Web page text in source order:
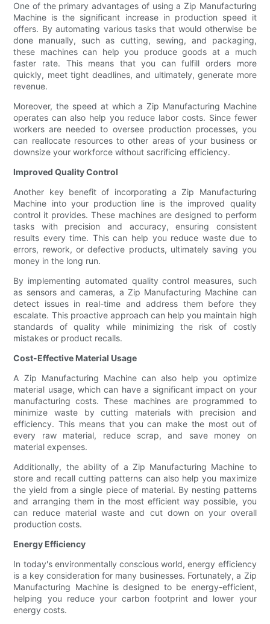
One of the primary advantages of using a Zip Manufacturing
Machine is the significant increase in production speed it
offers. By automating various tasks that would otherwise be
done manually, such as cutting, sewing, and packaging,
these machines can help you produce goods at a much
faster rate. This means that you can fulfill orders more
quickly, meet tight deadlines, and ultimately, generate more
revenue.
Moreover, the speed at which a Zip Manufacturing Machine
operates can also help you reduce labor costs. Since fewer
workers are needed to oversee production processes, you
can reallocate resources to other areas of your business or
downsize your workforce without sacrificing efficiency.
Improved Quality Control
Another key benefit of incorporating a Zip Manufacturing
Machine into your production line is the improved quality
control it provides. These machines are designed to perform
tasks with precision and accuracy, ensuring consistent
results every time. This can help you reduce waste due to
errors, rework, or defective products, ultimately saving you
money in the long run.
By implementing automated quality control measures, such
as sensors and cameras, a Zip Manufacturing Machine can
detect issues in real-time and address them before they
escalate. This proactive approach can help you maintain high
standards of quality while minimizing the risk of costly
mistakes or product recalls.
Cost-Effective Material Usage
A Zip Manufacturing Machine can also help you optimize
material usage, which can have a significant impact on your
manufacturing costs. These machines are programmed to
minimize waste by cutting materials with precision and
efficiency. This means that you can make the most out of
every raw material, reduce scrap, and save money on
material expenses.
Additionally, the ability of a Zip Manufacturing Machine to
store and recall cutting patterns can also help you maximize
the yield from a single piece of material. By nesting patterns
and arranging them in the most efficient way possible, you
can reduce material waste and cut down on your overall
production costs.
Energy Efficiency
In today's environmentally conscious world, energy efficiency
is a key consideration for many businesses. Fortunately, a Zip
Manufacturing Machine is designed to be energy-efficient,
helping you reduce your carbon footprint and lower your
energy costs.